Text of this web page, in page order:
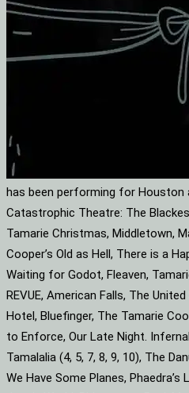
has been performing for Houston
Catastrophic Theatre: The
Tamarie Christmas, Middletown,
Cooper’s Old as Hell, There is a
Waiting for Godot, Fleaven,
REVUE, American Falls, The
Hotel, Bluefinger, The Tamarie
to Enforce, Our Late Night.
Tamalalia (4, 5, 7, 8, 9, 10), The
We Have Some Planes, Phaedra’s